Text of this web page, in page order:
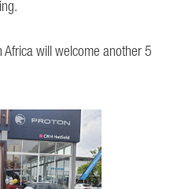
Africa will welcome another 5